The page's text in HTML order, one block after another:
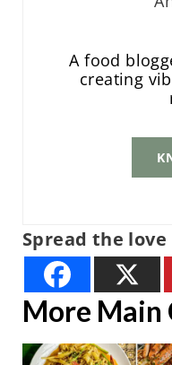
A food
creating
Spread the love
More Main